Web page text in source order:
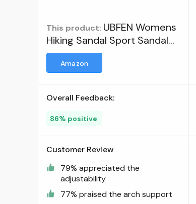
This product: UBFEN Womens
Hiking Sandal Sport Sandal
Straps With Adjustable
Hooks Arch Support Beach
Visit the UBFEN Store
Amazon
Overall Feedback:
86% positive
Customer Review
79% appreciated the
adjustability
77% praised the arch support